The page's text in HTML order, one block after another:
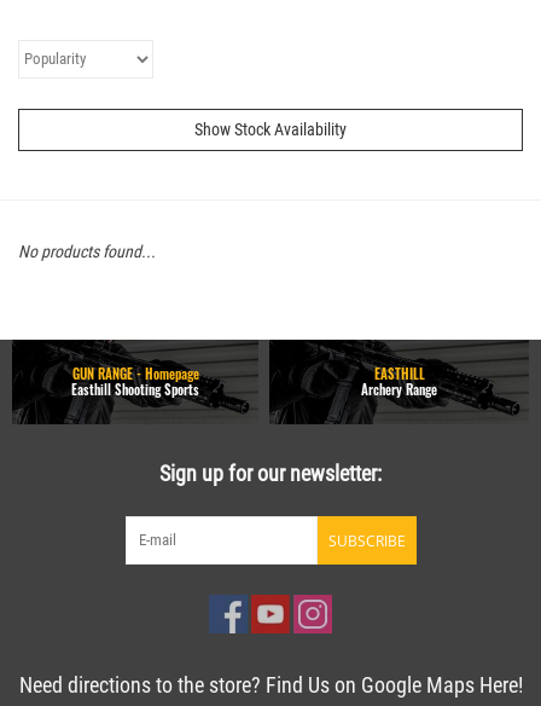
Show Stock Availability
No products found...
GUN RANGE - Homepage
Easthill Shooting Sports
EASTHILL
Archery Range
Sign up for our newsletter:
SUBSCRIBE
Need directions to the store? Find Us on Google Maps Here!